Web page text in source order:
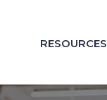
RESOURCES